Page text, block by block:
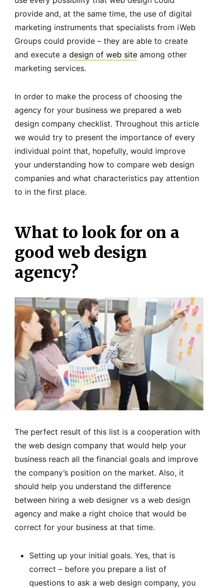
provide and, at the same time, the use of digital
marketing instruments that specialists from iWeb
Groups could provide – they are able to create
and execute a design of web site among other
marketing services.
In order to make the process of choosing the
agency for your business we prepared a web
design company checklist. Throughout this article
we would try to present the importance of every
individual point that, hopefully, would improve
your understanding how to compare web design
companies and what characteristics pay attention
to in the first place.
What to look for on a
good web design
agency?
The perfect result of this list is a cooperation with
the web design company that would help your
business reach all the financial goals and improve
the company’s position on the market. Also, it
should help you understand the difference
between hiring a web designer vs a web design
agency and make a right choice that would be
correct for your business at that time.
Setting up your initial goals. Yes, that is
correct – before you prepare a list of
questions to ask a web design company, you